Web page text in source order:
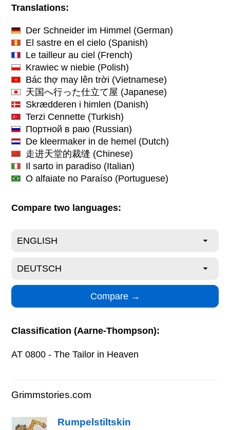
Translations:
Der Schneider im Himmel (German)
El sastre en el cielo (Spanish)
Le tailleur au ciel (French)
Krawiec w niebie (Polish)
Bác thợ may lên trời (Vietnamese)
天国へ行った仕立て屋 (Japanese)
Skrædderen i himlen (Danish)
Terzi Cennette (Turkish)
Портной в раю (Russian)
De kleermaker in de hemel (Dutch)
走进天堂的裁缝 (Chinese)
Il sarto in paradiso (Italian)
O alfaiate no Paraíso (Portuguese)
Compare two languages:
Classification (Aarne-Thompson):
AT 0800 - The Tailor in Heaven
Grimmstories.com
Rumpelstiltskin